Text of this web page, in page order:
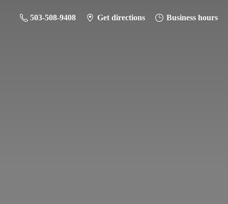
503-508-9408 Get directions Business hours